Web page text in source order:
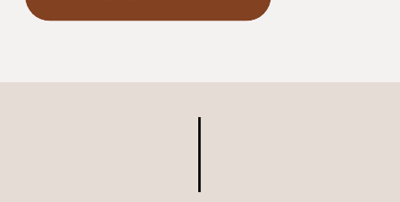
Wedding Vendors.” This
dives into what truly matters
when building the vendor